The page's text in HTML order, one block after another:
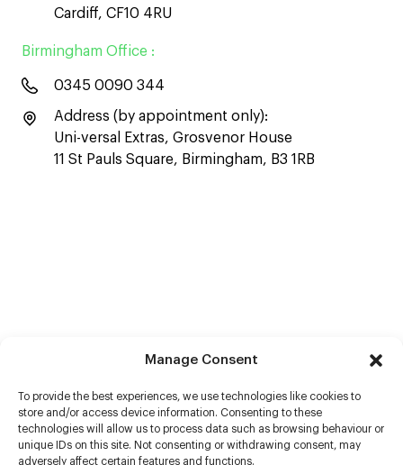
Manage Consent
To provide the best experiences, we use technologies like cookies to
store and/or access device information. Consenting to these
technologies will allow us to process data such as browsing behaviour or
unique IDs on this site. Not consenting or withdrawing consent, may
adversely affect certain features and functions.
Cardiff, CF10 4RU
Birmingham Office :
0345 0090 344
Address (by appointment only):
Uni-versal Extras, Grosvenor House
11 St Pauls Square, Birmingham, B3 1RB